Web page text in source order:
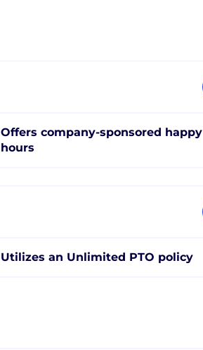
Offers company-sponsored happy
hours
Utilizes an Unlimited PTO policy